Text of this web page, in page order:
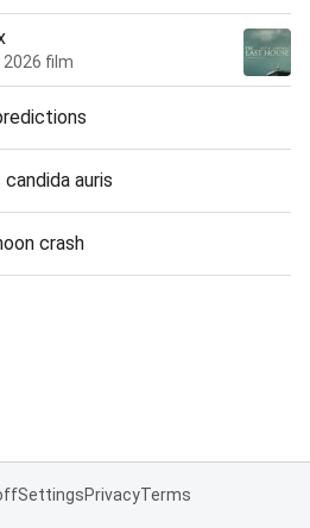
film
auris
crash
SettingsPrivacyTerms